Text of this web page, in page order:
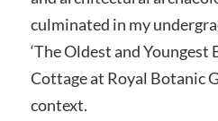
culminated in my
‘The Oldest and Youngest
Cottage at Royal Botanic
context.